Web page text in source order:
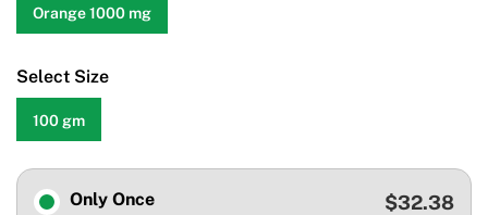
Orange 1000 mg
Select Size
100 gm
Only Once $32.38